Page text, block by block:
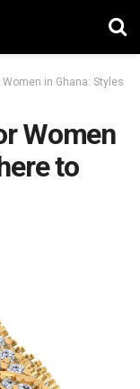
in Ghana: Styles
Women
to